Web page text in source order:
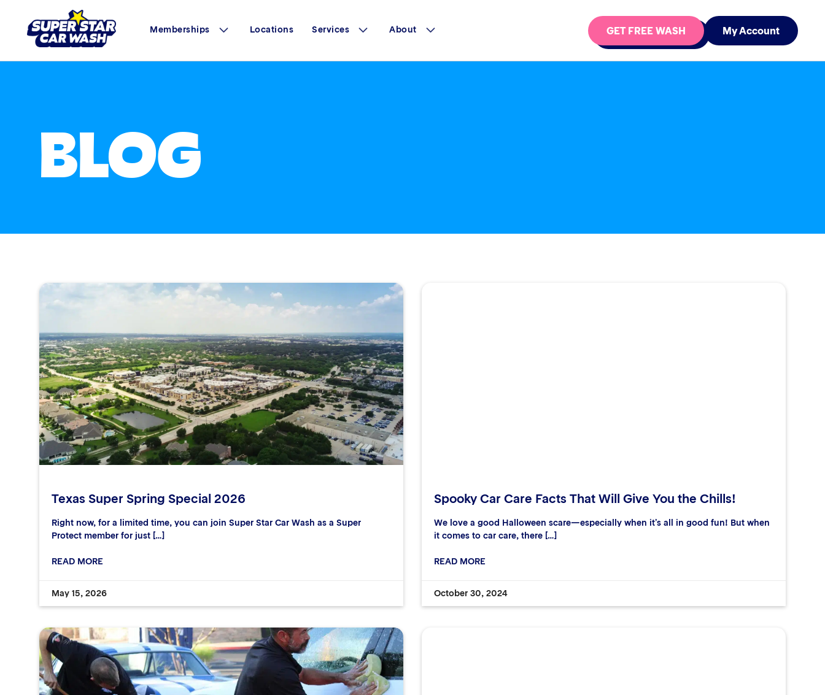
Memberships Locations Services About GET FREE WASH My Account
BLOG
Texas Super Spring Special 2026
Right now, for a limited time, you can join Super Star Car Wash as a Super
Protect member for just […]
READ MORE
May 15, 2026
Spooky Car Care Facts That Will Give You the Chills!
We love a good Halloween scare—especially when it’s all in good fun! But when
it comes to car care, there […]
READ MORE
October 30, 2024